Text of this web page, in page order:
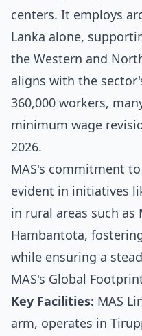
centers. It employs
Lanka alone,
the Western and
aligns with the
360,000 workers,
minimum wage
2026.
MAS's commitment
evident in initiatives
in rural areas such as
Hambantota,
while ensuring a
MAS's Global
Key Facilities: MAS
arm, operates in